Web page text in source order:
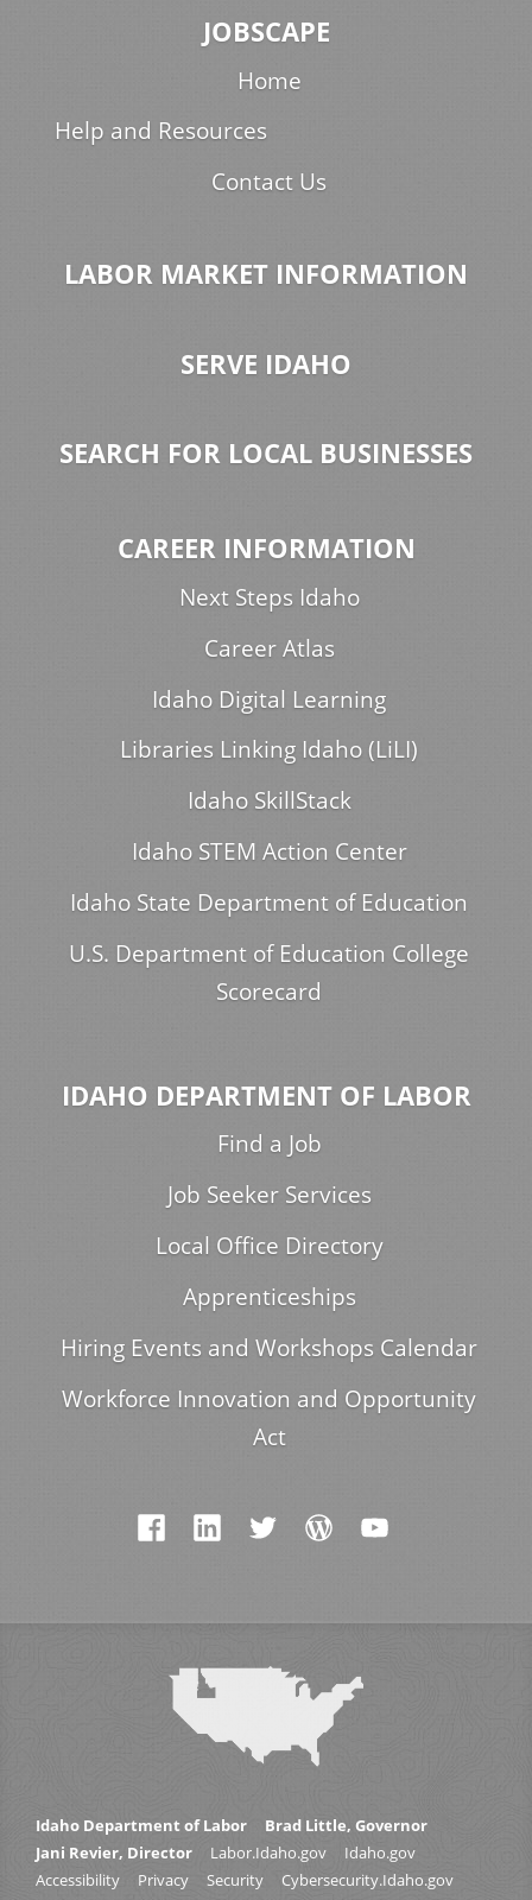
JOBSCAPE
Home
Help and Resources
Contact Us
LABOR MARKET INFORMATION
SERVE IDAHO
SEARCH FOR LOCAL BUSINESSES
CAREER INFORMATION
Next Steps Idaho
Career Atlas
Idaho Digital Learning
Libraries Linking Idaho (LiLI)
Idaho SkillStack
Idaho STEM Action Center
Idaho State Department of Education
U.S. Department of Education College
Scorecard
IDAHO DEPARTMENT OF LABOR
Find a Job
Job Seeker Services
Local Office Directory
Apprenticeships
Hiring Events and Workshops Calendar
Workforce Innovation and Opportunity
Act
Idaho Department of Labor
Brad Little, Governor
Jani Revier, Director
Labor.Idaho.gov
Idaho.gov
Accessibility
Privacy Security
Cybersecurity.Idaho.gov